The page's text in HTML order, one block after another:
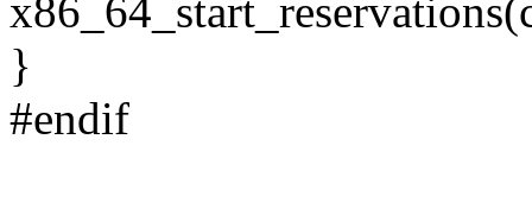
}
#endif